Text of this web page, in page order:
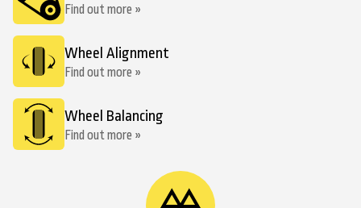
Find out more »
Wheel Alignment
Find out more »
Wheel Balancing
Find out more »